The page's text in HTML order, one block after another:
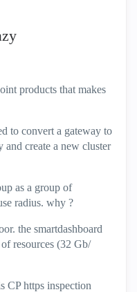
products that makes
to convert a gateway to
and create a new cluster
as a group of
radius. why ?
the smartdashboard
resources (32 Gb/
CP https inspection